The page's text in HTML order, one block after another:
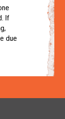
If
due